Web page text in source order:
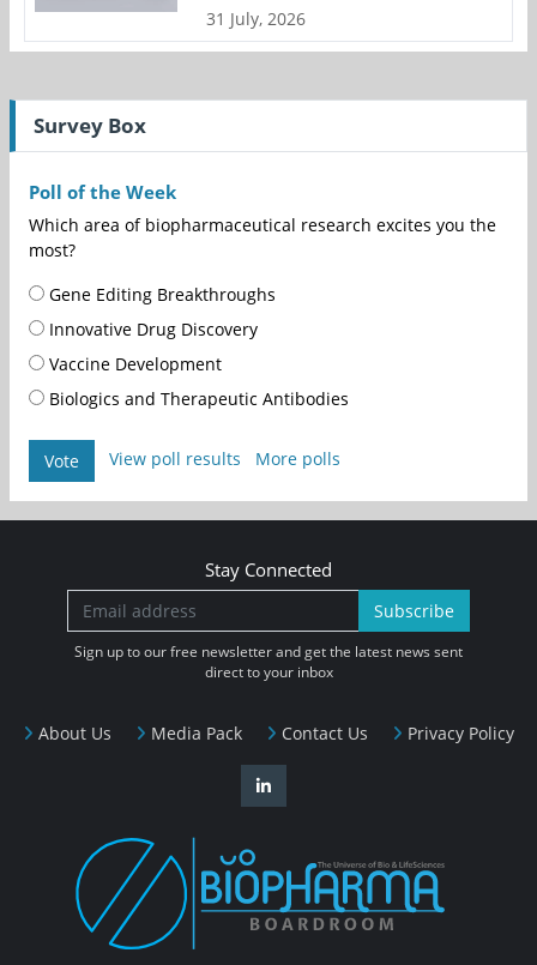
31 July, 2026
Survey Box
Poll of the Week
Which area of biopharmaceutical research excites you the
most?
Gene Editing Breakthroughs
Innovative Drug Discovery
Vaccine Development
Biologics and Therapeutic Antibodies
Vote View poll results More polls
About Us Media Pack Contact Us Privacy Policy
Stay Connected
Subscribe
Sign up to our free newsletter and get the latest news sent
direct to your inbox